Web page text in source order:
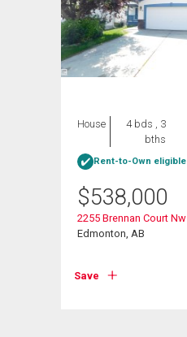
House
4 bds , 3
bths
Rent-to-Own eligible
$538,000
2255 Brennan Court Nw
Edmonton, AB
Save